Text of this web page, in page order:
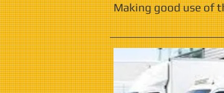
Making good use of